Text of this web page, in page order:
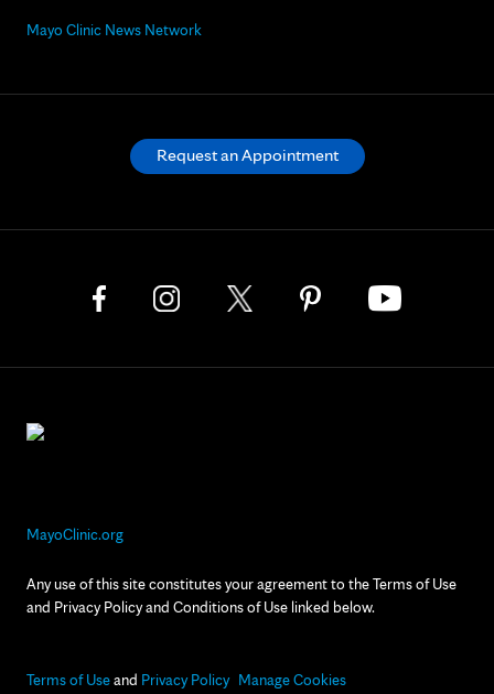
Mayo Clinic News Network
MayoClinic.org
Any use of this site constitutes your agreement to the Terms of Use
and Privacy Policy and Conditions of Use linked below.
Terms of Useand Privacy Policy Manage Cookies
Request an Appointment